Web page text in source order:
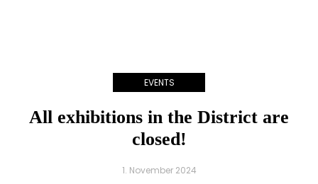
EVENTS
All exhibitions in the District are
closed!
1. November 2024